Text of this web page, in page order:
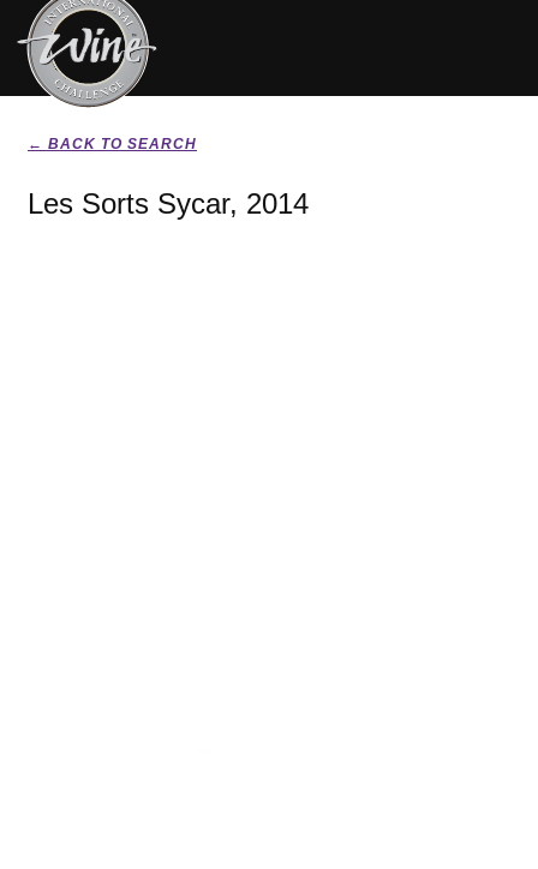
← BACK TO SEARCH
Les Sorts Sycar, 2014